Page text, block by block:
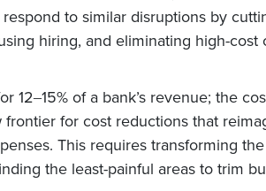
to similar disruptions by
hiring, and eliminating high-
12‒15% of a bank’s revenue; the
for cost reductions that
This requires transforming
the least-painful areas to trim